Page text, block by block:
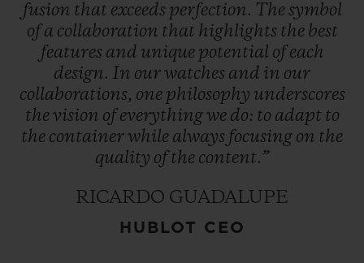
fusion that exceeds perfection. Thesymbol
ofa collaboration that highlights the best
features and unique potential ofeach
design. In ourwatches and in our
collaborations, one philosophy underscores
thevision ofeverythingwe do: to adapt to
the containerwhile always focusing on the
quality ofthe content.”
RICARDO GUADALUPE
HUBLOT CEO